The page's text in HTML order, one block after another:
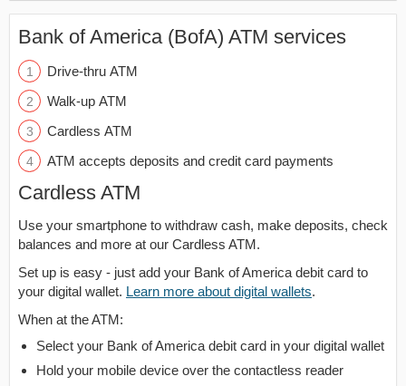
Bank of America (BofA) ATM services
Drive-thru ATM
Walk-up ATM
Cardless ATM
ATM accepts deposits and credit card payments
Cardless ATM
Use your smartphone to withdraw cash, make deposits, check
balances and more at our Cardless ATM.
Set up is easy - just add your Bank of America debit card to
your digital wallet. Learn more about digital wallets.
When at the ATM:
Select your Bank of America debit card in your digital wallet
Hold your mobile device over the contactless reader